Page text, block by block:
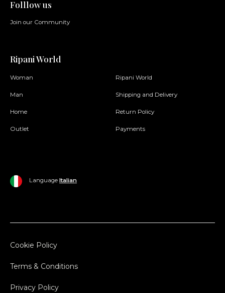
Folllow us
Join our Community
Ripani World
Woman
Man
Home
Outlet
Ripani World
Shipping and Delivery
Return Policy
Payments
Language Italian
Cookie Policy
Terms & Conditions
Privacy Policy